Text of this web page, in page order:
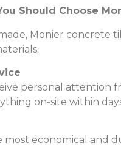
Should Choose
Monier concrete
personal attention
on-site within
most economical and